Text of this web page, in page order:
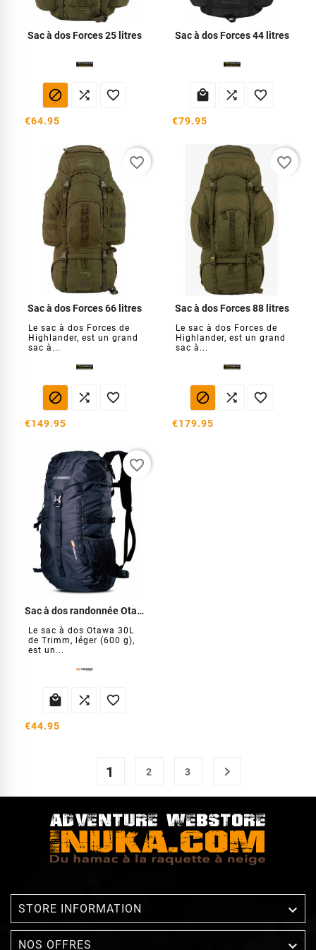
Sac à dos Forces 25 litres
  
€64.95
Sac à dos Forces 44 litres
  
€79.95
Sac à dos Forces 66 litres
Le sac à dos Forces de
Highlander, est un grand
sac à...
  
€149.95
favorite_border
Sac à dos Forces 88 litres
Le sac à dos Forces de
Highlander, est un grand
sac à...
  
€179.95
favorite_border
Sac à dos randonnée Otawa 30 L
Le sac à dos Otawa 30L
de Trimm, léger (600 g),
est un...
  
€44.95
favorite_border
1 2 3 
STORE INFORMATION 
NOS OFFRES 